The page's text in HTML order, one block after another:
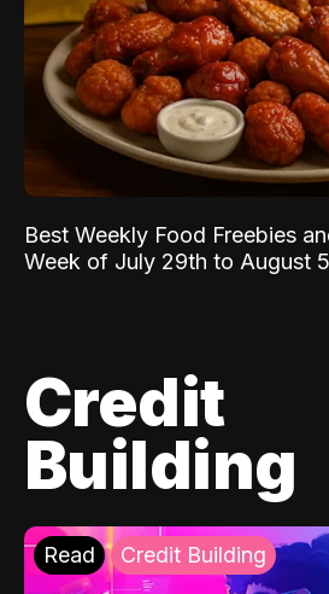
Best Weekly Food Freebies
Week of July 29th to August
Credit
Building
Read Credit Building